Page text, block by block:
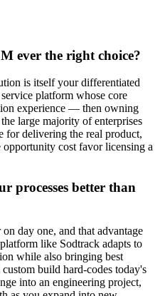
ever the right choice?
is itself your differentiated
platform whose core
experience — then owning
large majority of enterprises
for delivering the real product,
cost favor licensing a
processes better than
day one, and that advantage
like Sodtrack adapts to
while also bringing best
build hard-codes today's
into an engineering project,